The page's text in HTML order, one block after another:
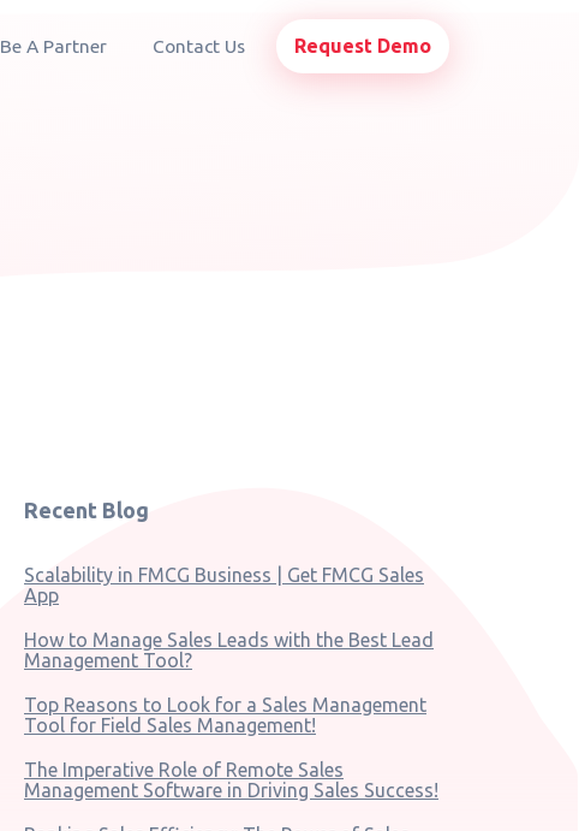
Be A Partner Contact Us Request Demo
Recent Blog
Scalability in FMCG Business | Get FMCG Sales
App
How to Manage Sales Leads with the Best Lead
Management Tool?
Top Reasons to Look for a Sales Management
Tool for Field Sales Management!
The Imperative Role of Remote Sales
Management Software in Driving Sales Success!